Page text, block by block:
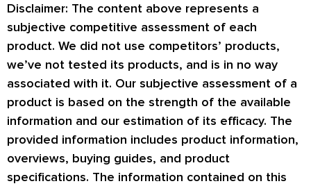
Disclaimer: The content above represents a
subjective competitive assessment of each
product. We did not use competitors’ products,
we’ve not tested its products, and is in no way
associated with it. Our subjective assessment of a
product is based on the strength of the available
information and our estimation of its efficacy. The
provided information includes product information,
overviews, buying guides, and product
specifications. The information contained on this